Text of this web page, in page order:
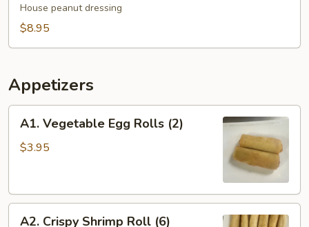
Salad
House peanut dressing
$8.95
Appetizers
Vegetable
Egg
A1. Vegetable Egg Rolls (2)
$3.95
A2. Crispy Shrimp Roll (6)